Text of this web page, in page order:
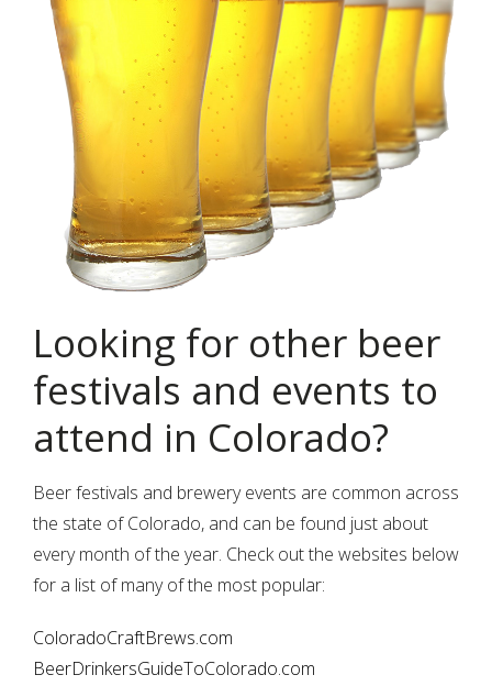
Looking for other beer
festivals and events to
attend in Colorado?
Beer festivals and brewery events are common across
the state of Colorado, and can be found just about
every month of the year. Check out the websites below
for a list of many of the most popular:
ColoradoCraftBrews.com
BeerDrinkersGuideToColorado.com